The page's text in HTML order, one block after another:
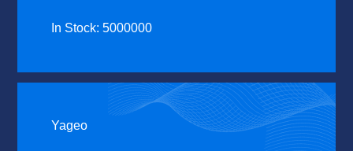
In Stock: 5000000
Yageo